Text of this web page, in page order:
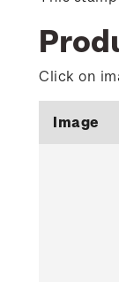
Click on
Image